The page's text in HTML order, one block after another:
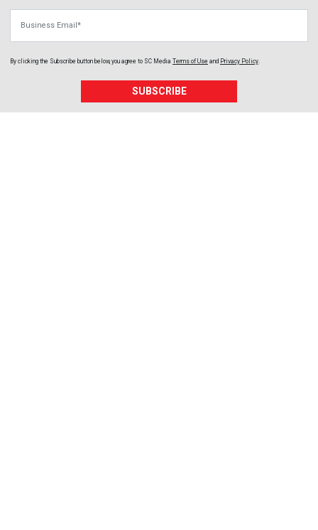
By clicking the Subscribe button below, you agree to SC Media Terms of Use and Privacy Policy
SUBSCRIBE